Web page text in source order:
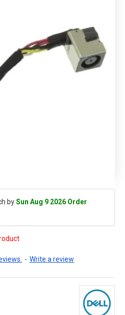
bySun Aug 9 2026 Order
- Write a review